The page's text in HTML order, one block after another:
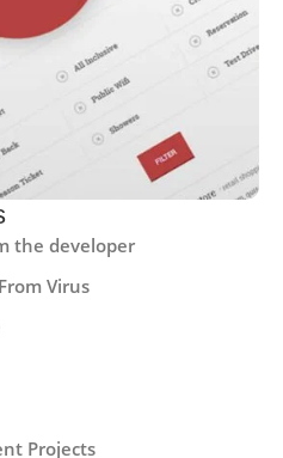
the developer
Virus
Projects